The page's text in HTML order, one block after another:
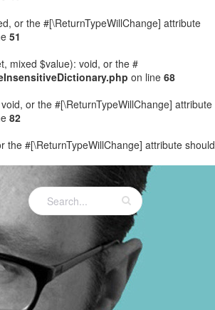
or the #[\ReturnTypeWillChange] attribute
51
mixed $value): void, or the #
on line 68
or the #[\ReturnTypeWillChange] attribute
82
#[\ReturnTypeWillChange] attribute should